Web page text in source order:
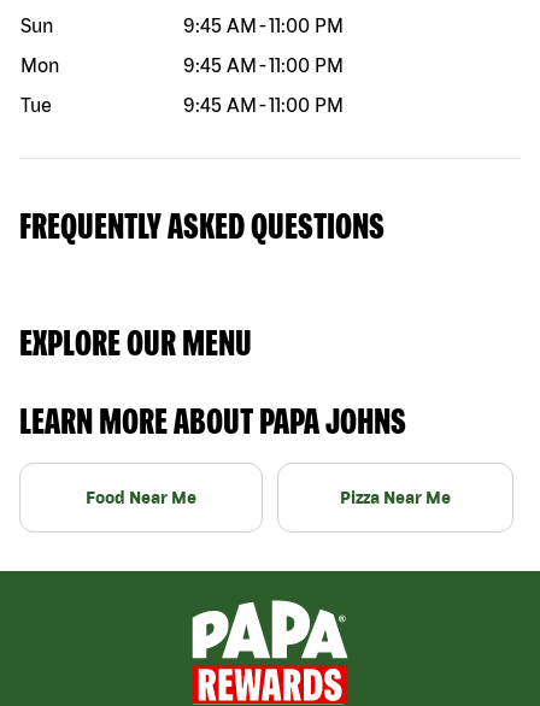
Sun
9:45 AM -11:00 PM
Mon
9:45 AM -11:00 PM
Tue
9:45 AM -11:00 PM
FREQUENTLY ASKED QUESTIONS
EXPLORE OUR MENU
LEARN MORE ABOUT PAPA JOHNS
Food Near Me Pizza Near Me